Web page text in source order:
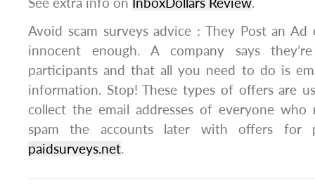
Avoid scam surveys advice : They Post an Ad
innocent enough. A company says
participants and that all you need to do is
information. Stop! These types of offers are
collect the email addresses of everyone who
spam the accounts later with offers for
paidsurveys.net.